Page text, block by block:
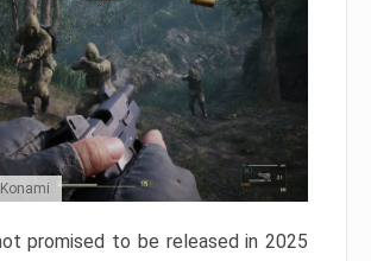
promised to be released in 2025